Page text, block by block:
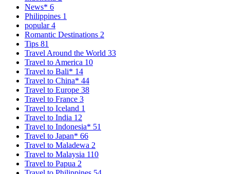
News* 6
Philippines 1
popular4
Romantic Destinations 2
Tips 81
Travel Around the World 33
Travel to America 10
Travel to Bali* 14
Travel to China* 44
Travel to Europe 38
Travel to France 3
Travel to Iceland 1
Travel to India 12
Travel to Indonesia* 51
Travel to Japan* 66
Travel to Maladewa 2
Travel to Malaysia 110
Travel to Papua 2